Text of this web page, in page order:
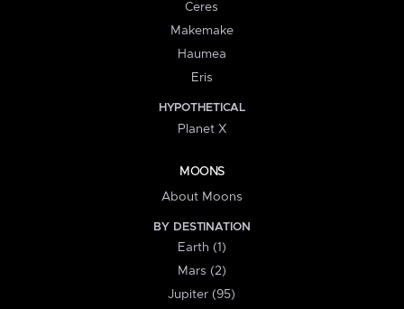
Ceres
Makemake
Haumea
Eris
HYPOTHETICAL
Planet X
MOONS
About Moons
BY DESTINATION
Earth (1)
Mars (2)
Jupiter (95)